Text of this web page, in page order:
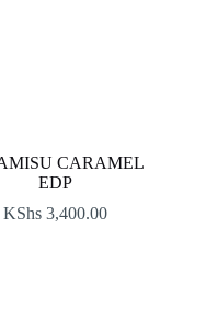
CARAMEL
EDP
KShs 3,400.00